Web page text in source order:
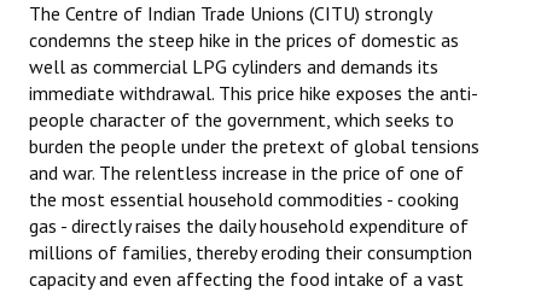
The Centre of Indian Trade Unions (CITU) strongly
condemns the steep hike in the prices of domestic as
well as commercial LPG cylinders and demands its
immediate withdrawal. This price hike exposes the anti-
people character of the government, which seeks to
burden the people under the pretext of global tensions
and war. The relentless increase in the price of one of
the most essential household commodities - cooking
gas - directly raises the daily household expenditure of
millions of families, thereby eroding their consumption
capacity and even affecting the food intake of a vast